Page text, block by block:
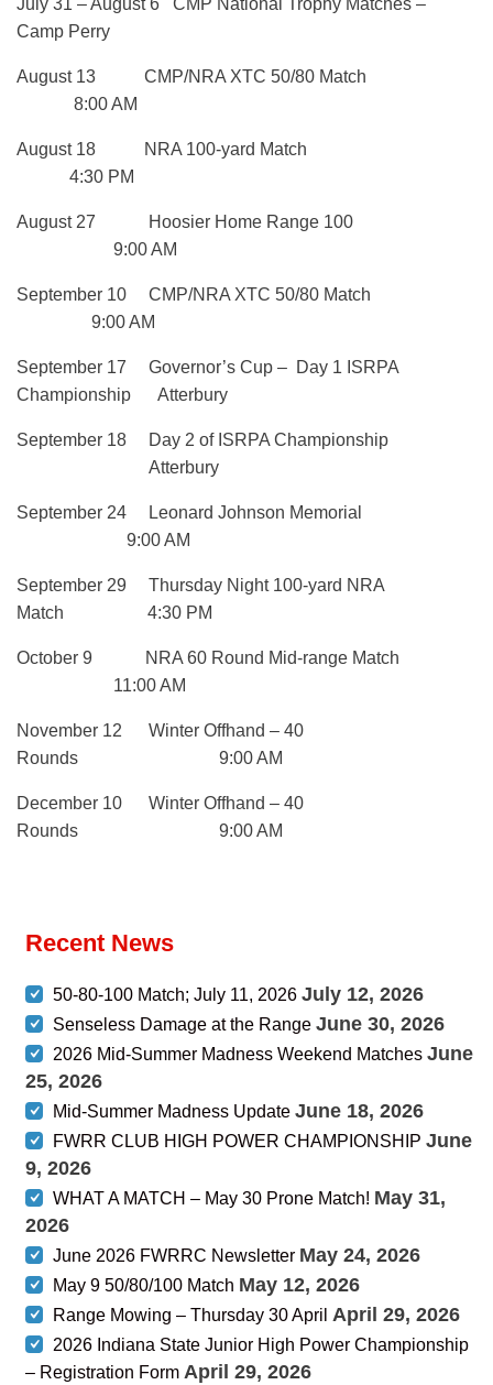
July 31 – August 6 CMP National Trophy Matches –
Camp Perry
August 13 CMP/NRA XTC 50/80 Match
8:00 AM
August 18 NRA 100-yard Match
4:30 PM
August 27 Hoosier Home Range 100
9:00 AM
September 10 CMP/NRA XTC 50/80 Match
9:00 AM
September 17 Governor’s Cup – Day 1 ISRPA
Championship Atterbury
September 18 Day 2 of ISRPA Championship
Atterbury
September 24 Leonard Johnson Memorial
9:00 AM
September 29 Thursday Night 100-yard NRA
Match 4:30 PM
October 9 NRA 60 Round Mid-range Match
11:00 AM
November 12 Winter Offhand – 40
Rounds 9:00 AM
December 10 Winter Offhand – 40
Rounds 9:00 AM
Recent News
50-80-100 Match; July 11, 2026 July 12, 2026
Senseless Damage at the Range June 30, 2026
2026 Mid-Summer Madness Weekend Matches June
25, 2026
Mid-Summer Madness Update June 18, 2026
FWRR CLUB HIGH POWER CHAMPIONSHIP June
9, 2026
WHAT A MATCH – May 30 Prone Match! May 31,
2026
June 2026 FWRRC Newsletter May 24, 2026
May 9 50/80/100 Match May 12, 2026
Range Mowing – Thursday 30 April April 29, 2026
2026 Indiana State Junior High Power Championship
– Registration Form April 29, 2026